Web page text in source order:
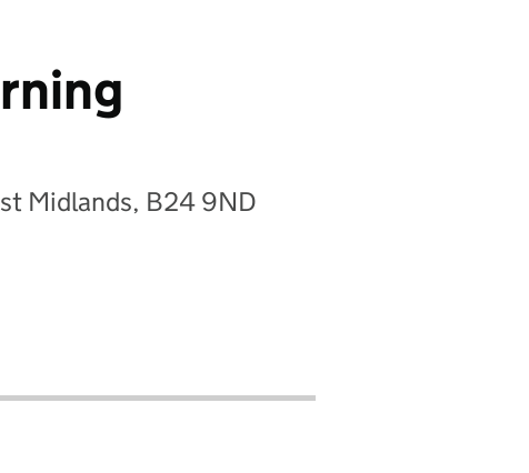
Midlands, B24 9ND